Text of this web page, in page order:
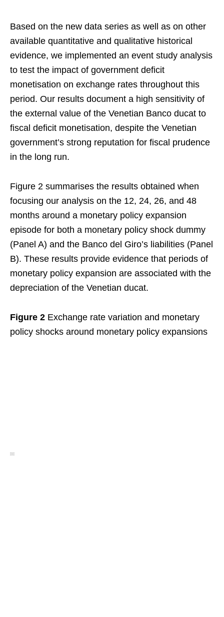
Based on the new data series as well as on other
available quantitative and qualitative historical
evidence, we implemented an event study analysis
to test the impact of government deficit
monetisation on exchange rates throughout this
period. Our results document a high sensitivity of
the external value of the Venetian Banco ducat to
fiscal deficit monetisation, despite the Venetian
government’s strong reputation for fiscal prudence
in the long run.
Figure 2 summarises the results obtained when
focusing our analysis on the 12, 24, 26, and 48
months around a monetary policy expansion
episode for both a monetary policy shock dummy
(Panel A) and the Banco del Giro’s liabilities (Panel
B). These results provide evidence that periods of
monetary policy expansion are associated with the
depreciation of the Venetian ducat.
Figure 2 Exchange rate variation and monetary
policy shocks around monetary policy expansions